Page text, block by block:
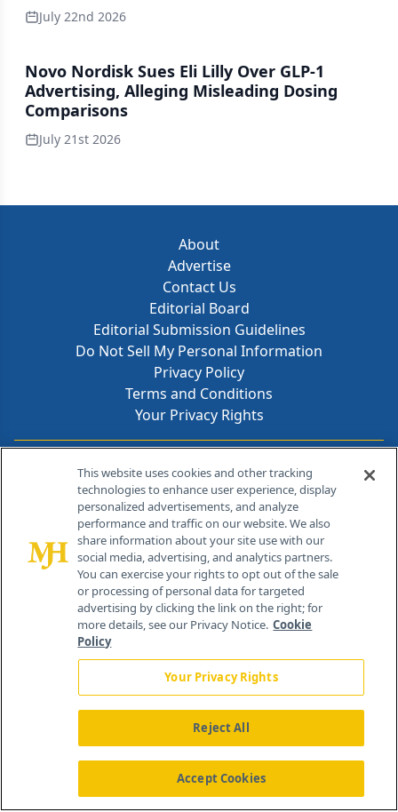
July 22nd 2026
Novo Nordisk Sues Eli Lilly Over GLP-1
Advertising, Alleging Misleading Dosing
Comparisons
July 21st 2026
About
Advertise
Contact Us
Editorial Board
Editorial Submission Guidelines
Do Not Sell My Personal Information
Privacy Policy
Terms and Conditions
Your Privacy Rights
Contact Info
259 Prospect Plains Rd, Bldg H
Cranbury, NJ 08512
About Us News Contact Us
This website uses cookies and other tracking
technologies to enhance user experience, display
personalized advertisements, and analyze
performance and traffic on our website. We also
share information about your site use with our
social media, advertising, and analytics partners.
You can exercise your rights to opt out of the sale
or processing of personal data for targeted
advertising by clicking the link on the right; for
more details, see our Privacy Notice. Cookie
Policy
Your Privacy Rights
Reject All
Accept Cookies